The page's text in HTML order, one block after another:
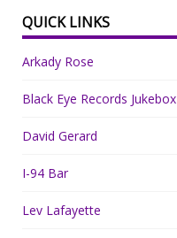
QUICK LINKS
Arkady Rose
Black Eye Records Jukebox
David Gerard
I-94 Bar
Lev Lafayette